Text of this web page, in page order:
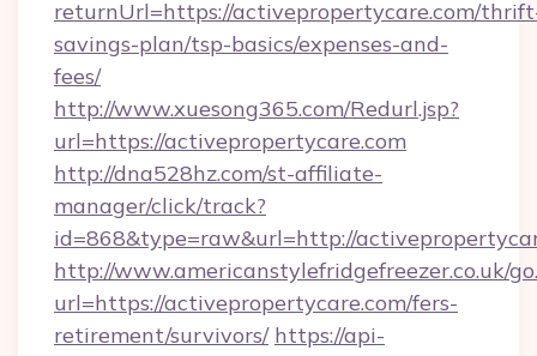
returnUrl=https://activepropertycare.com/
savings-plan/tsp-basics/expenses-and-
fees/
http://www.xuesong365.com/Redurl.jsp?
url=https://activepropertycare.com
http://dna528hz.com/st-affiliate-
manager/click/track?
id=868&type=raw&url=http://
http://www.americanstylefridgefreezer.co.uk/
url=https://activepropertycare.com/fers-
retirement/survivors/ https://api-